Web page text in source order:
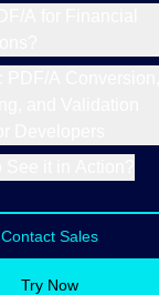
Contact Sales
Try Now